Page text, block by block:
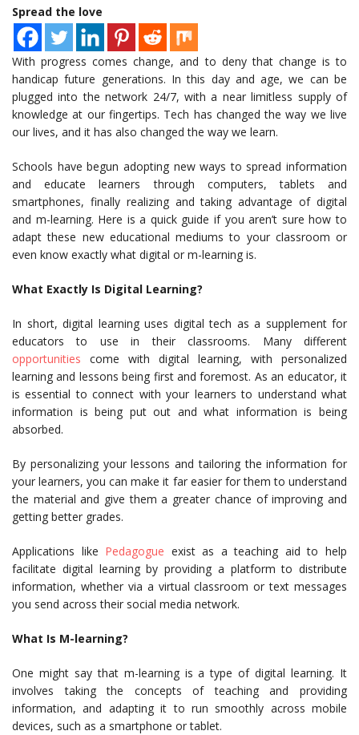
Spread the love
With progress comes change, and to deny that change is to
handicap future generations. In this day and age, we can be
plugged into the network 24/7, with a near limitless supply of
knowledge at our fingertips. Tech has changed the way we live
our lives, and it has also changed the way we learn.
Schools have begun adopting new ways to spread information
and educate learners through computers, tablets and
smartphones, finally realizing and taking advantage of digital
and m-learning. Here is a quick guide if you aren’t sure how to
adapt these new educational mediums to your classroom or
even know exactly what digital or m-learning is.
What Exactly Is Digital Learning?
In short, digital learning uses digital tech as a supplement for
educators to use in their classrooms. Many different
opportunities come with digital learning, with personalized
learning and lessons being first and foremost. As an educator, it
is essential to connect with your learners to understand what
information is being put out and what information is being
absorbed.
By personalizing your lessons and tailoring the information for
your learners, you can make it far easier for them to understand
the material and give them a greater chance of improving and
getting better grades.
Applications like Pedagogue exist as a teaching aid to help
facilitate digital learning by providing a platform to distribute
information, whether via a virtual classroom or text messages
you send across their social media network.
What Is M-learning?
One might say that m-learning is a type of digital learning. It
involves taking the concepts of teaching and providing
information, and adapting it to run smoothly across mobile
devices, such as a smartphone or tablet.